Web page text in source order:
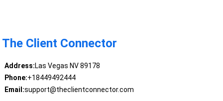
The Client Connector
Address:Las Vegas NV 89178
Phone:+18449492444
Email:support@theclientconnector.com